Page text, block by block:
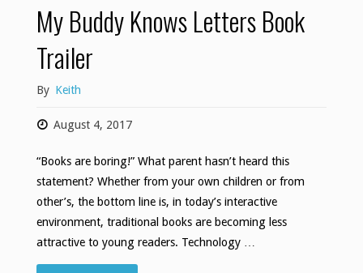
My Buddy Knows Letters Book
Trailer
By Keith
August 4, 2017
“Books are boring!” What parent hasn’t heard this
statement? Whether from your own children or from
other’s, the bottom line is, in today’s interactive
environment, traditional books are becoming less
attractive to young readers. Technology …